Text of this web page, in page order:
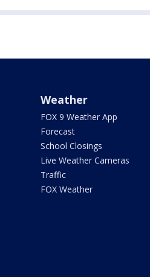
Weather
FOX 9 Weather App
Forecast
School Closings
Live Weather Cameras
Traffic
FOX Weather